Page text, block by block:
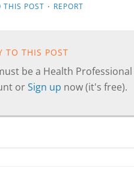
THIS POST · REPORT
TO THIS POST
be a Health
orSign up now (it's free).